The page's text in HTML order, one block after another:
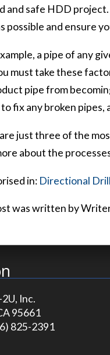
and safe HDD
possible and ensure
a pipe of any
must take these
pipe from
fix any broken
just three of the
about the
in: Directional
was written by
Inc.
95661
825-2391